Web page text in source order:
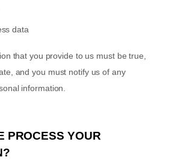
data
that you provide to us must be true,
and you must notify us of any
information.
PROCESS YOUR